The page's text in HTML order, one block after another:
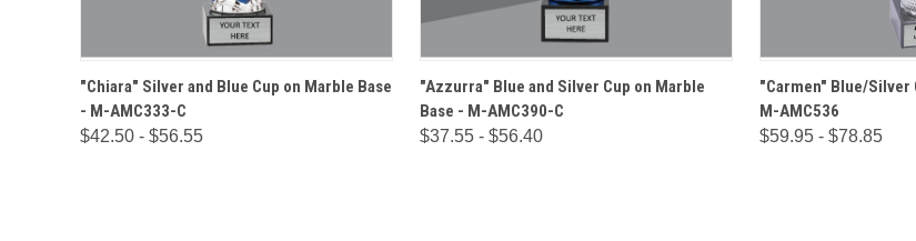
QUICK VIEW OPTIONS
"Chiara" Silver and Blue Cup on Marble Base
- M-AMC333-C
$42.50 - $56.55
QUICK VIEW OPTIONS
"Azzurra" Blue and Silver Cup on Marble
Base - M-AMC390-C
$37.55 - $56.40
QUICK VIEW
"Carmen" Blue/Silver
M-AMC536
$59.95 - $78.85